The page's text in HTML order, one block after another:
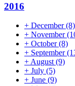
2016
+ December(8)
+ November
+ October(8)
+ September
+August(9)
+ July (5)
+ June (9)